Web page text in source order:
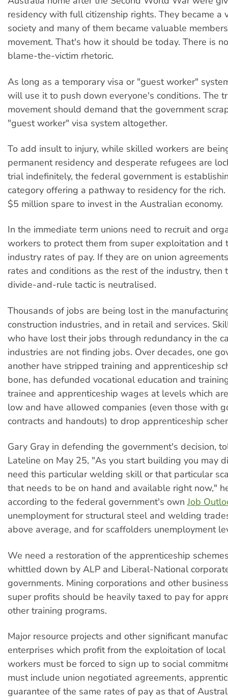
residency with full citizenship rights. They became a
society and many of them became valuable
movement. That's how it should be today. There is
blame-the-victim rhetoric.
As long as a temporary visa or "guest worker"
will use it to push down everyone's conditions. The
movement should demand that the government
"guest worker" visa system altogether.
To add insult to injury, while skilled workers are
permanent residency and desperate refugees are
trial indefinitely, the federal government is
category offering a pathway to residency for the
$5 million spare to invest in the Australian economy.
In the immediate term unions need to recruit and
workers to protect them from super exploitation and
industry rates of pay. If they are on union
rates and conditions as the rest of the industry, then
divide-and-rule tactic is neutralised.
Thousands of jobs are being lost in the
construction industries, and in retail and services.
who have lost their jobs through redundancy in the
industries are not finding jobs. Over decades, one
another have stripped training and apprenticeship
bone, has defunded vocational education and
trainee and apprenticeship wages at levels which
low and have allowed companies (even those with
contracts and handouts) to drop apprenticeship
Gary Gray in defending the government's decision,
Lateline on May 25, "As you start building you may
need this particular welding skill or that particular
that needs to be on hand and available right now,"
according to the federal government's ownJob
unemployment for structural steel and welding
above average, and for scaffolders unemployment
We need a restoration of the apprenticeship
whittled down by ALP and Liberal-National
governments. Mining corporations and other
super profits should be heavily taxed to pay for
other training programs.
Major resource projects and other significant
enterprises which profit from the exploitation of local
workers must be forced to sign up to social
must include union negotiated agreements,
guarantee of the same rates of pay as that of